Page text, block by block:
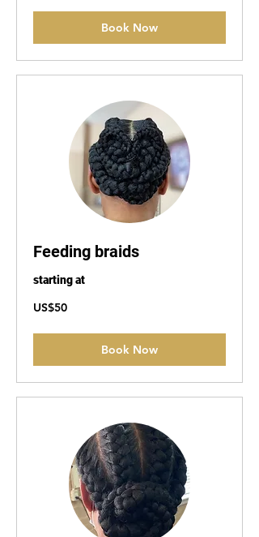
Book Now
Feeding braids
starting at
50
US
US$50
Book Now